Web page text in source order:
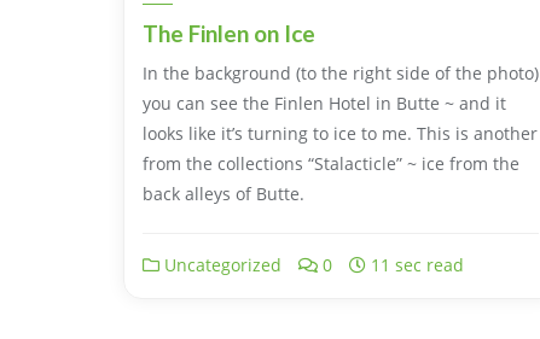
The Finlen on Ice
In the background (to the right side of the photo)
you can see the Finlen Hotel in Butte ~ and it
looks like it’s turning to ice to me. This is another
from the collections “Stalacticle” ~ ice from the
back alleys of Butte.
Uncategorized 0 11 sec read